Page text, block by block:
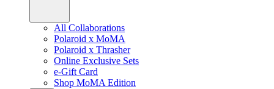
All Collaborations
Polaroid x MoMA
Polaroid x Thrasher
Online Exclusive Sets
e-Gift Card
Shop MoMA Edition